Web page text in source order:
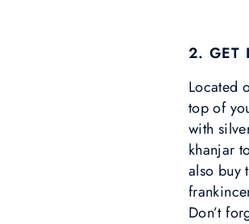
2. GET
Located
top of
with
khanjar
also buy
Don’t